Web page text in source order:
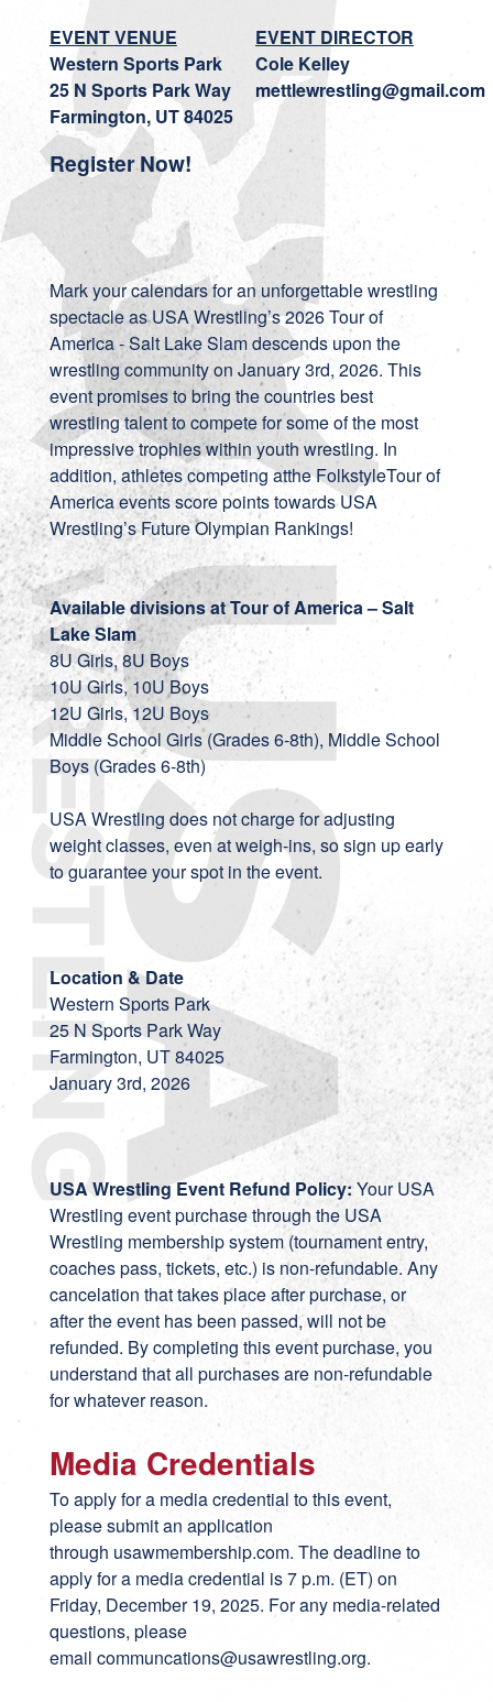
EVENT VENUE
Western Sports Park
25 N Sports Park Way
Farmington, UT 84025
EVENT DIRECTOR
Cole Kelley
mettlewrestling@gmail.com
Register Now!
Mark your calendars for an unforgettable wrestling
spectacle as USA Wrestling’s 2026 Tour of
America - Salt Lake Slam descends upon the
wrestling community on January 3rd, 2026. This
event promises to bring the countries best
wrestling talent to compete for some of the most
impressive trophies within youth wrestling. In
addition, athletes competing atthe FolkstyleTour of
America events score points towardsUSA
Wrestling’s Future Olympian Rankings!
Available divisions at Tour of America – Salt
Lake Slam
8U Girls, 8U Boys
10U Girls, 10U Boys
12U Girls, 12U Boys
Middle School Girls (Grades 6-8th), Middle School
Boys (Grades 6-8th)
USA Wrestling does not charge for adjusting
weight classes, even at weigh-ins, so sign up early
to guarantee your spot in the event.
Location & Date
Western Sports Park
25 N Sports Park Way
Farmington, UT 84025
January 3rd, 2026
USA Wrestling Event Refund Policy:Your USA
Wrestling event purchase through the USA
Wrestling membership system (tournament entry,
coaches pass, tickets, etc.) is non-refundable. Any
cancelation that takes place after purchase, or
after the event has been passed, will not be
refunded. By completing this event purchase, you
understand that all purchases are non-refundable
for whatever reason.
Media Credentials
To apply for a media credential to this event,
please submit an application
through usawmembership.com. The deadline to
apply for a media credential is 7 p.m. (ET) on
Friday, December 19, 2025. For any media-related
questions, please
email communcations@usawrestling.org.